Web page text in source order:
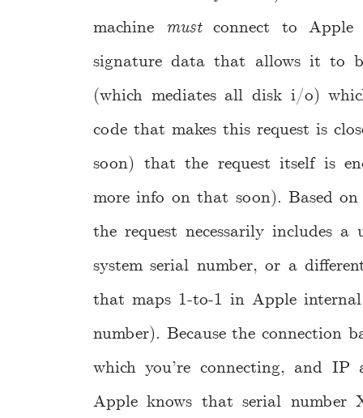
machine mustconnect to
signature data that allows it to
(which mediates all disk i/o)
code that makes this request is
soon) that the request itself is
more info on that soon). Based
the request necessarily includes
system serial number, or a
that maps 1-to-1 in Apple internal
number). Because the connection
which you’re connecting, and IP
Apple knows that serial